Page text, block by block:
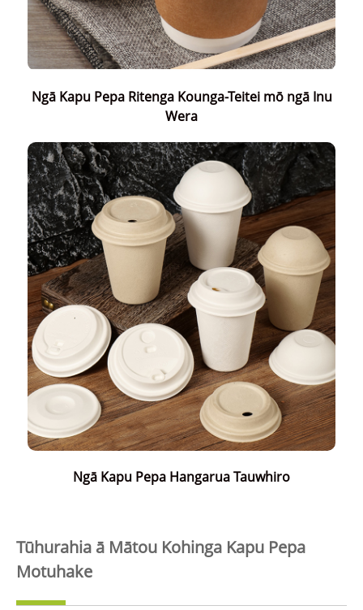
Ngā Kapu Pepa Ritenga Kounga-Teitei mō ngā Inu
Wera
Ngā Kapu Pepa Hangarua Tauwhiro
Tūhurahia ā Mātou Kohinga Kapu Pepa
Motuhake